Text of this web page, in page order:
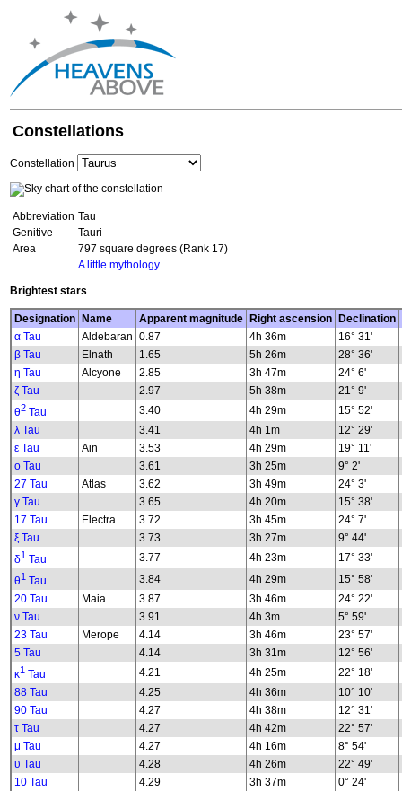
Constellations
Constellation
Abbreviation Tau
Genitive
Tauri
Area
797 square degrees (Rank 17)
A little mythology
Brightest stars
Designation Name Apparent magnitude Right ascension
Declination
α Tau
Aldebaran 0.87 4h 36m
16° 31'
β Tau
Elnath 1.65 5h 26m
28° 36'
η Tau
Alcyone 2.85 3h 47m
24° 6'
ζ Tau
2.97 5h 38m
21° 9'
θ2 Tau 3.40 4h 29m
15° 52'
λ Tau
3.41 4h 1m
12° 29'
ε Tau
Ain 3.53 4h 29m
19° 11'
ο Tau
3.61 3h 25m
9° 2'
27 Tau
Atlas 3.62 3h 49m
24° 3'
γ Tau
3.65 4h 20m
15° 38'
17 Tau
Electra 3.72 3h 45m
24° 7'
ξ Tau
3.73 3h 27m
9° 44'
δ1 Tau 3.77 4h 23m
17° 33'
θ1 Tau 3.84 4h 29m
15° 58'
20 Tau
Maia 3.87 3h 46m
24° 22'
ν Tau
3.91 4h 3m
5° 59'
23 Tau
Merope 4.14 3h 46m
23° 57'
5 Tau
4.14 3h 31m
12° 56'
κ1 Tau 4.21 4h 25m
22° 18'
88 Tau
4.25 4h 36m
10° 10'
90 Tau
4.27 4h 38m
12° 31'
τ Tau
4.27 4h 42m
22° 57'
μ Tau
4.27 4h 16m
8° 54'
υ Tau
4.28 4h 26m
22° 49'
10 Tau
4.29 3h 37m
0° 24'